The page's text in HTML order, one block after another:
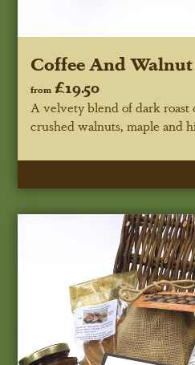
Coffee And
from £19.50
A velvety blend of dark
crushed walnuts, maple and